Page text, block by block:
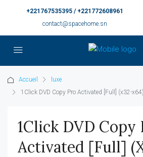
+221767535395 / +221772608961
contact@spacehome.sn
Accueil
luxe
1Click DVD Copy Pro Activated [Full] (x32-
1Click DVD Copy
Activated [Full]